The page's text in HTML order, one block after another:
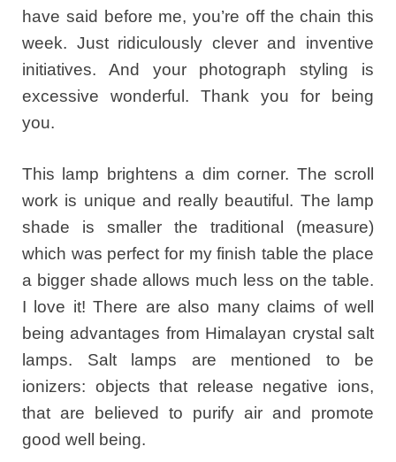
have said before me, you’re off the chain this
week. Just ridiculously clever and inventive
initiatives. And your photograph styling is
excessive wonderful. Thank you for being
you.
This lamp brightens a dim corner. The scroll
work is unique and really beautiful. The lamp
shade is smaller the traditional (measure)
which was perfect for my finish table the place
a bigger shade allows much less on the table.
I love it! There are also many claims of well
being advantages from Himalayan crystal salt
lamps. Salt lamps are mentioned to be
ionizers: objects that release negative ions,
that are believed to purify air and promote
good well being.